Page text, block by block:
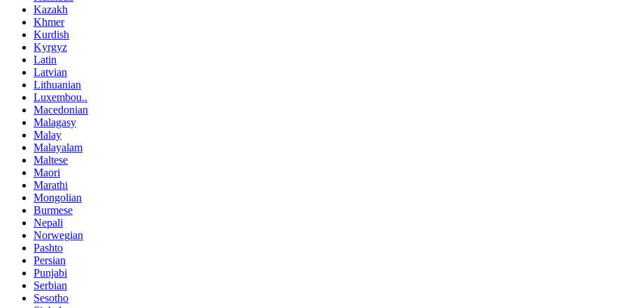
Kazakh
Khmer
Kurdish
Kyrgyz
Latin
Latvian
Lithuanian
Luxembou..
Macedonian
Malagasy
Malay
Malayalam
Maltese
Maori
Marathi
Mongolian
Burmese
Nepali
Norwegian
Pashto
Persian
Punjabi
Serbian
Sesotho